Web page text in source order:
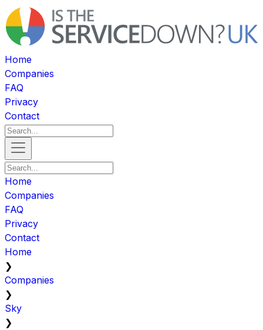
Home
Companies
FAQ
Privacy
Contact
Home
Companies
FAQ
Privacy
Contact
Home
❯
Companies
❯
Sky
❯